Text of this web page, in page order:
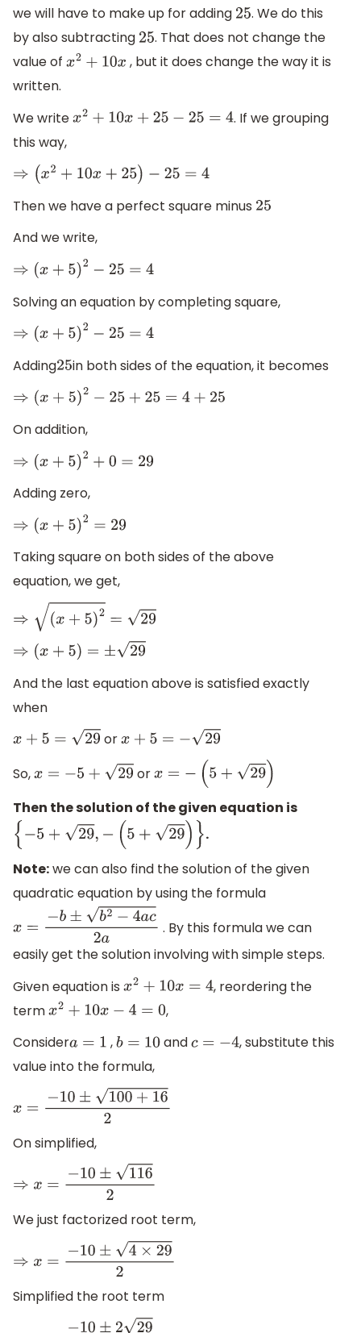
we will have to make up for adding 25. We do this
by also subtracting 25. That does not change the
value of x2+10 x
, but it does change the way it is
written.
We writex2+10 x+25 −25= 4
. If we grouping
this way,
⇒( 2+10x+ 25)−25 =4
Then we have a perfect square minus 25
And we write,
⇒( x+5 )2 −25 =4
Solving an equation by completing square,
⇒( x+5 )2 −25 =4
Adding25in both sides of the equation, it becomes
⇒( x+5 )2 −25+25=4+25
On addition,
⇒( x+5 )2 +0= 29
Adding zero,
⇒( x+5 )2 =29
Taking square on both sides of the above
equation, we get,
⇒( x+5)2 =29
⇒( x+5 )= ±29
And the last equation above is satisfied exactly
when
x+5=29 orx+5=− 29
So,x=−5 +29 orx=−( 5+ 29)
Then the solution of the given equation is
{−5+29, −(5+29) }
.
Note:we can also find the solution of the given
quadratic equation by using the formula
x=−b ±b2−4ac2a
. By this formula we can
easily get the solution involving with simple steps.
Given equation is x2+10 x=4
, reordering the
termx2+10 x−4=0
,
Considera =1 ,b =10 andc =− 4
, substitute this
value into the formula,
x=−10±100+162
On simplified,
⇒x =− 10 ±1162
We just factorized root term,
⇒x =− 10 ±4×292
Simplified the root term